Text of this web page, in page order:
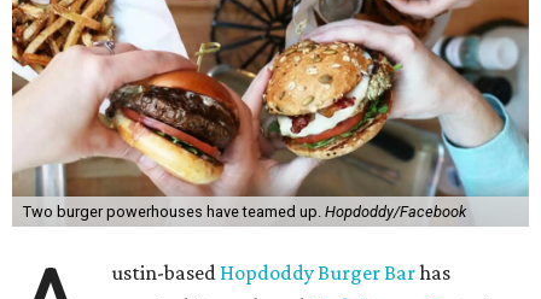
Two burger powerhouses have teamed up. Hopdoddy/Facebook
ustin-based Hopdoddy Burger Barhas